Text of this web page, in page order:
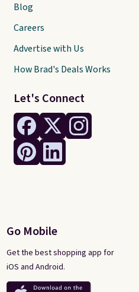
Let's Connect
Go Mobile
Get the best shopping app for
iOS and Android.
Blog
Careers
Advertise with Us
How Brad's Deals Works